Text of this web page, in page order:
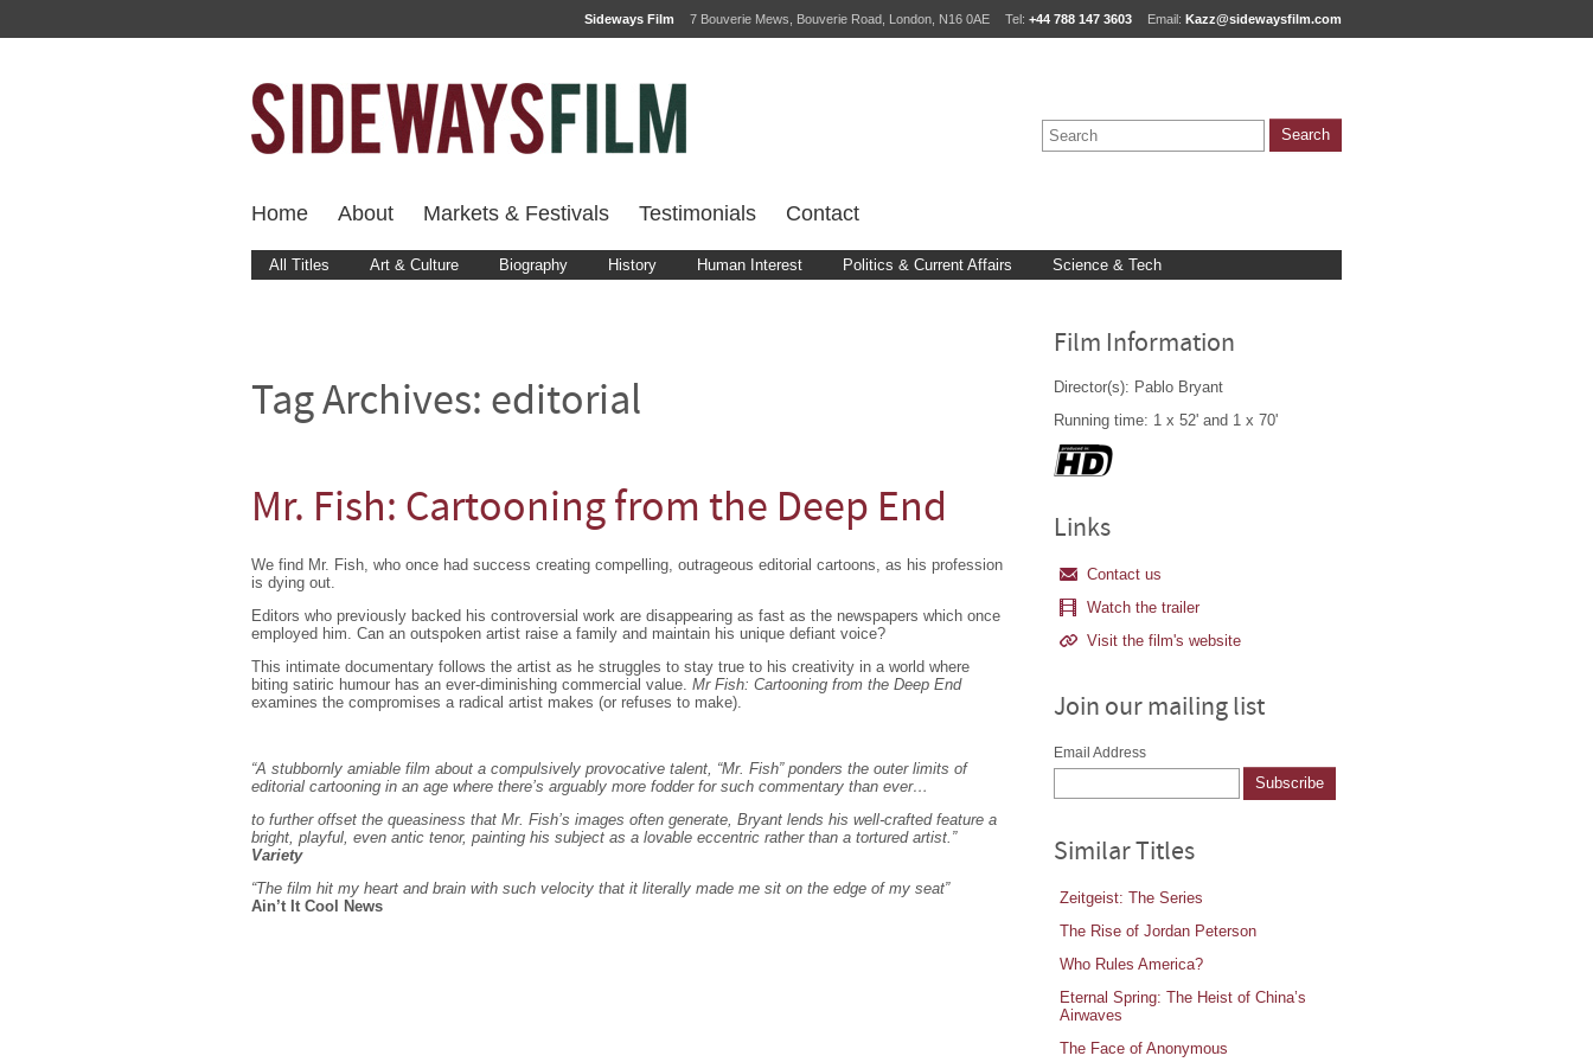
Sideways Film 7 Bouverie Mews, Bouverie Road, London, N16 0AE Tel: +44 788 147 3603 Email: Kazz@sidewaysfilm.com
Home About Markets & Festivals Testimonials Contact
All Titles Art & Culture Biography History Human Interest Politics & Current Affairs Science & Tech
Tag Archives: editorial
Mr. Fish: Cartooning from the Deep End
We find Mr. Fish, who once had success creating compelling, outrageous editorial cartoons, as his profession
is dying out.
Editors who previously backed his controversial work are disappearing as fast as the newspapers which once
employed him. Can an outspoken artist raise a family and maintain his unique defiant voice?
This intimate documentary follows the artist as he struggles to stay true to his creativity in a world where
biting satiric humour has an ever-diminishing commercial value. Mr Fish: Cartooning from the Deep End
examines the compromises a radical artist makes (or refuses to make).
“A stubbornly amiable film about a compulsively provocative talent, “Mr. Fish” ponders the outer limits of
editorial cartooning in an age where there’s arguably more fodder for such commentary than ever…
to further offset the queasiness that Mr. Fish’s images often generate, Bryant lends his well-crafted feature a
bright, playful, even antic tenor, painting his subject as a lovable eccentric rather than a tortured artist.”
Variety
“The film hit my heart and brain with such velocity that it literally made me sit on the edge of my seat”
Ain’t It Cool News
Film Information
Director(s): Pablo Bryant
Running time: 1 x 52' and 1 x 70'
Links
Contact us
Watch the trailer
Visit the film's website
Join our mailing list
Email Address
Similar Titles
Zeitgeist: The Series
The Rise of Jordan Peterson
Who Rules America?
Eternal Spring: The Heist of China’s
Airwaves
The Face of Anonymous